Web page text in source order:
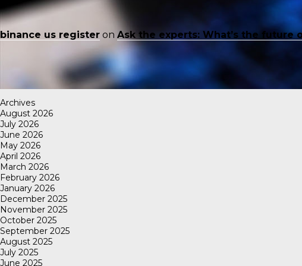
binance us register on Ask the experts: What’s the
Archives
August 2026
July 2026
June 2026
May 2026
April 2026
March 2026
February 2026
January 2026
December 2025
November 2025
October 2025
September 2025
August 2025
July 2025
June 2025